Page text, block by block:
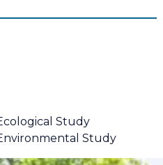
Study
Study